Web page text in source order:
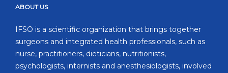
ABOUT US
IFSO is a scientific organization that brings together
surgeons and integrated health professionals, such as
nurse, practitioners, dieticians, nutritionists,
psychologists, internists and anesthesiologists, involved